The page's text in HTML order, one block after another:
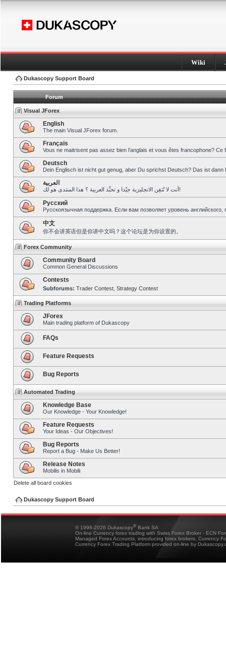
Wiki
Dukascopy Support Board
Forum
Visual JForex
English
The main Visual JForex forum.
Français
Vous ne maitrisent pas assez bien l’anglais et vous êtes francophone?
Deutsch
Dein Englisch ist nicht gut genug, aber Du sprichst Deutsch? Das ist dann
العربية
أنت لا تُتقِن الانجليزية جيّدا و تحبِّذ العربية ؟ هذا المنتدى هو لك!
Pусский
Русскоязычная поддержка. Если вам позволяет уровень
中文
你不会讲英语但是你讲中文吗？这个论坛是为你设置的。
Forex Community
Community Board
Common General Discussions
Contests
Subforums: Trader Contest Strategy Contest
Trading Platforms
JForex
Main trading platform of Dukascopy
FAQs
Feature Requests
Bug Reports
Automated Trading
Knowledge Base
Our Knowledge - Your Knowledge!
Feature Requests
Your Ideas - Our Objectives!
Bug Reports
Report a Bug - Make Us Better!
Release Notes
Mobilis in Mobili
Delete all board cookies
Dukascopy Support Board
© 1998-2026 Dukascopy® Bank SA
On-line Currency forex trading with Swiss Forex Broker - ECN
Managed Forex Accounts, introducing forex brokers, Currency
Currency Forex Trading Platform provided on-line by